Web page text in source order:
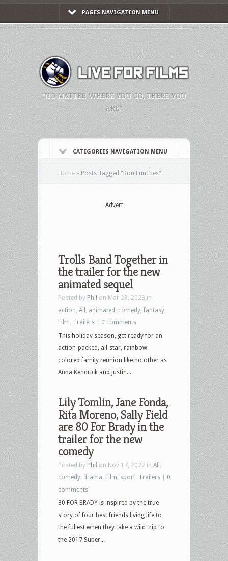
PAGES NAVIGATION MENU
"NO MATTER WHERE YOU GO, THERE YOU
ARE."
CATEGORIES NAVIGATION MENU
Home » Posts Tagged "Ron Funches"
Advert
Trolls Band Together in
the trailer for the new
animated sequel
Posted by Phil on Mar 28, 2023 in
action All animated comedy fantasy
Film Trailers
0 comments
This holiday season, get ready for an
action-packed, all-star, rainbow-
colored family reunion like no other as
Anna Kendrick and Justin...
Lily Tomlin, Jane Fonda,
Rita Moreno, Sally Field
are 80 For Brady in the
trailer for the new
comedy
Posted by Phil on Nov 17, 2022 in All
comedy drama Film sport Trailers
0
comments
80 FOR BRADY is inspired by the true
story of four best friends living life to
the fullest when they take a wild trip to
the 2017 Super...